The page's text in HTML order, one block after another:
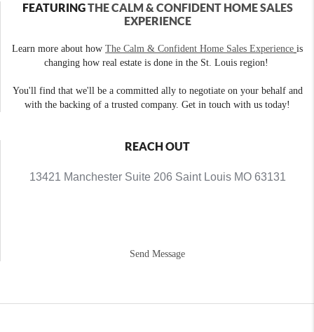
FEATURINGTHE CALM & CONFIDENT HOME SALES
EXPERIENCE
Learn more about how The Calm & Confident Home Sales Experience is
changing how real estate is done in the St. Louis region!
You'll find that we'll be a committed ally to negotiate on your behalf and
with the backing of a trusted company. Get in touch with us today!
REACH OUT
13421 Manchester Suite 206 Saint Louis MO 63131
Send Message